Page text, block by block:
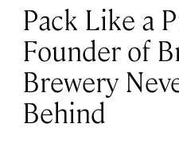
Pack Like a
Founder of
Brewery
Behind